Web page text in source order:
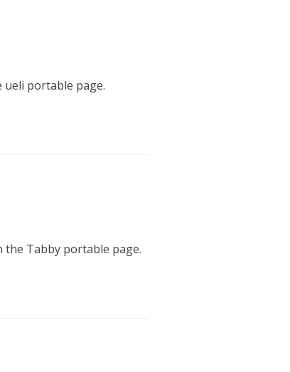
ueli portable page.
the Tabby portable page.